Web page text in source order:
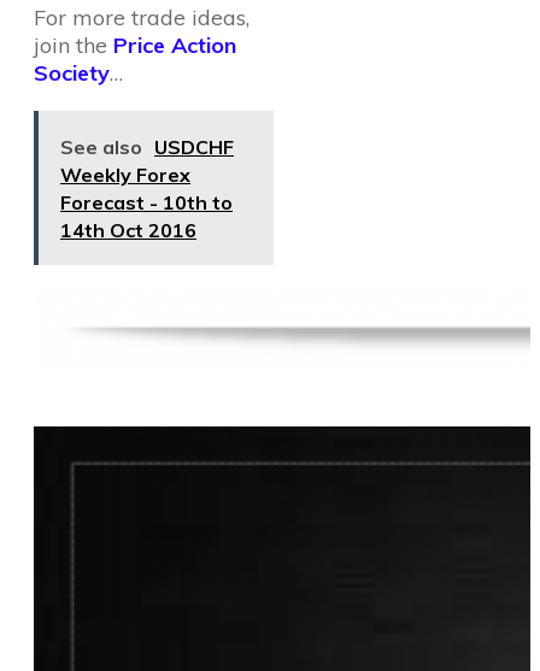
For more trade ideas,
join the Price Action
Society…
See also USDCHF
Weekly Forex
Forecast - 10th to
14th Oct 2016